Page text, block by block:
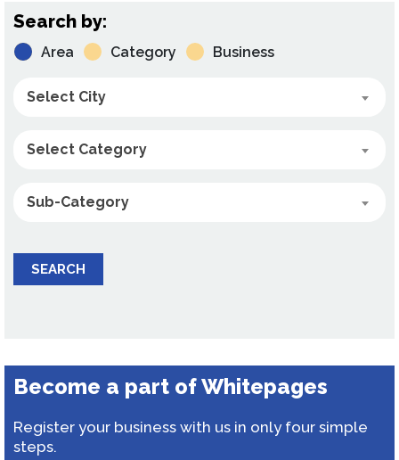
Search by:
Area Category Business
Select City
Select Category
Sub-Category
SEARCH
Become a part of Whitepages
Register your business with us in only four simple
steps.